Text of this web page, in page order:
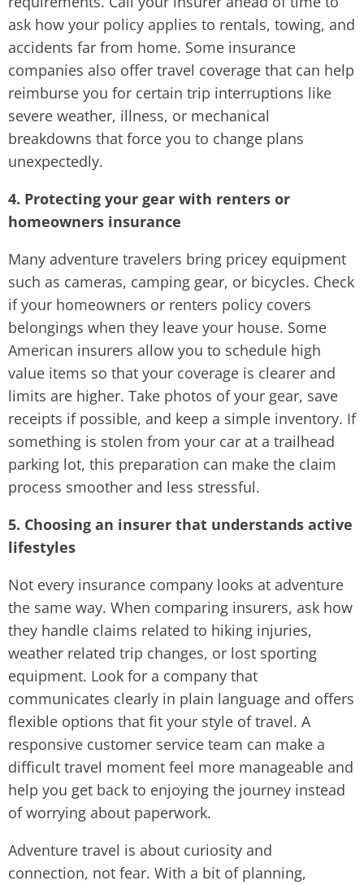
ask how your policy applies to rentals, towing, and
accidents far from home. Some insurance
companies also offer travel coverage that can help
reimburse you for certain trip interruptions like
severe weather, illness, or mechanical
breakdowns that force you to change plans
unexpectedly.
4. Protecting your gear with renters or
homeowners insurance
Many adventure travelers bring pricey equipment
such as cameras, camping gear, or bicycles. Check
if your homeowners or renters policy covers
belongings when they leave your house. Some
American insurers allow you to schedule high
value items so that your coverage is clearer and
limits are higher. Take photos of your gear, save
receipts if possible, and keep a simple inventory. If
something is stolen from your car at a trailhead
parking lot, this preparation can make the claim
process smoother and less stressful.
5. Choosing an insurer that understands active
lifestyles
Not every insurance company looks at adventure
the same way. When comparing insurers, ask how
they handle claims related to hiking injuries,
weather related trip changes, or lost sporting
equipment. Look for a company that
communicates clearly in plain language and offers
flexible options that fit your style of travel. A
responsive customer service team can make a
difficult travel moment feel more manageable and
help you get back to enjoying the journey instead
of worrying about paperwork.
Adventure travel is about curiosity and
connection, not fear. With a bit of planning,